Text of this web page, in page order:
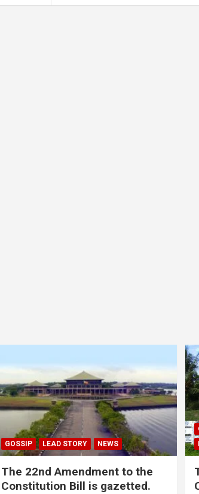
GOSSIP LEAD STORY NEWS
The 22nd Amendment to the
Constitution Bill is gazetted.